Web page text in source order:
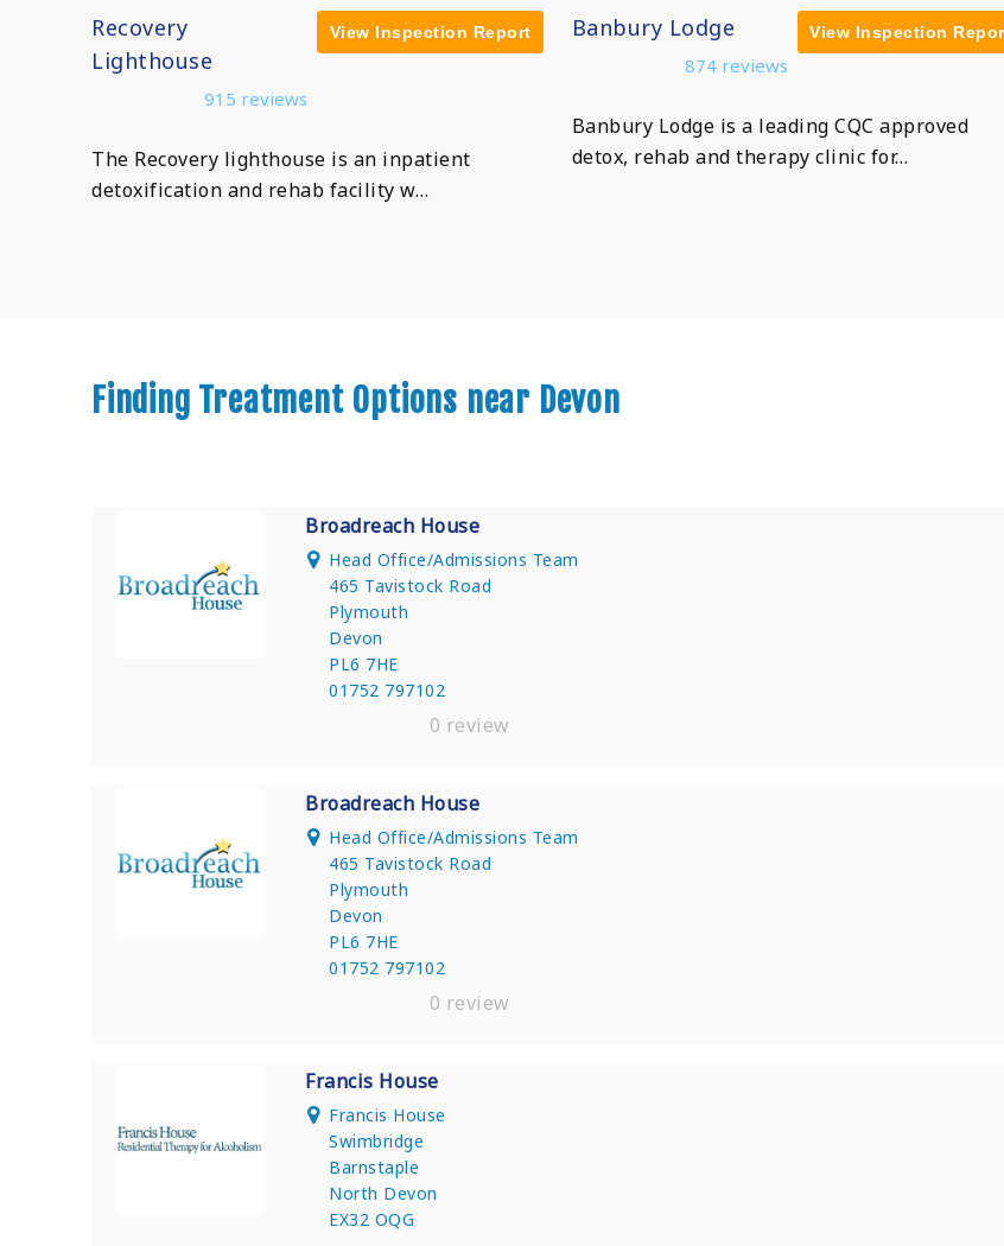
Recovery
Lighthouse
915 reviews
View Inspection Report
The Recovery lighthouse is an inpatient
detoxification and rehab facility w…
Banbury Lodge
874 reviews
View Inspection
Banbury Lodge is a leading CQC approved
detox, rehab and therapy clinic for…
Finding Treatment Options near Devon
Broadreach House
Head Office/Admissions Team
465 Tavistock Road
Plymouth
Devon
PL6 7HE
01752 797102
0 review
Broadreach House
Head Office/Admissions Team
465 Tavistock Road
Plymouth
Devon
PL6 7HE
01752 797102
0 review
Francis House
Francis House
Swimbridge
Barnstaple
North Devon
EX32 OQG